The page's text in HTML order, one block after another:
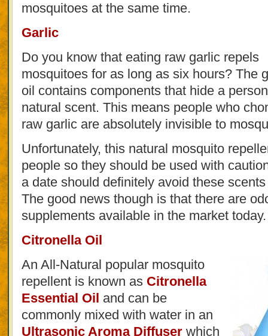
mosquitoes at the same time.
Garlic
Do you know that eating raw garlic repels
mosquitoes for as long as six hours? The
oil contains components that hide a
natural scent. This means people who
raw garlic are absolutely invisible to
Unfortunately, this natural mosquito
people so they should be used with
a date should definitely avoid these
The good news though is that there are
supplements available in the market today.
Citronella Oil
An All-Natural popular mosquito
repellent is known as Citronella
Essential Oil and can be
commonly mixed with water in an
Ultrasonic Aroma Diffuser which